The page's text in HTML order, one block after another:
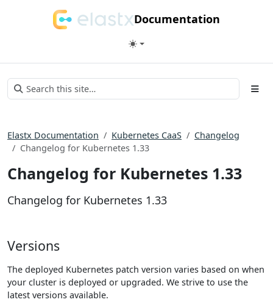
Documentation
Elastx Documentation Kubernetes CaaS
Changelog
Changelog for Kubernetes 1.33
Changelog for Kubernetes 1.33
Changelog for Kubernetes 1.33
Versions
The deployed Kubernetes patch version varies based on when
your cluster is deployed or upgraded. We strive to use the
latest versions available.